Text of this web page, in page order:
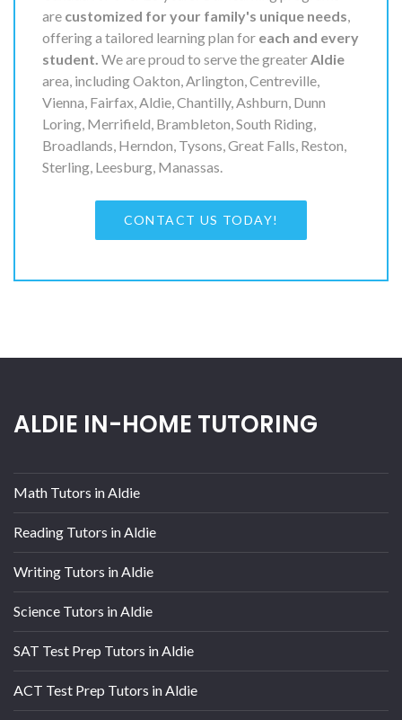
are customized for your family's unique needs,
offering a tailored learning plan for each and every
student. We are proud to serve the greaterAldie
area, including Oakton, Arlington, Centreville,
Vienna, Fairfax, Aldie, Chantilly, Ashburn, Dunn
Loring, Merrifield, Brambleton, South Riding,
Broadlands, Herndon, Tysons, Great Falls, Reston,
Sterling, Leesburg, Manassas.
CONTACT US TODAY!
ALDIE IN-HOME TUTORING
Math Tutors in Aldie
Reading Tutors in Aldie
Writing Tutors in Aldie
Science Tutors in Aldie
SAT Test Prep Tutors in Aldie
ACT Test Prep Tutors in Aldie